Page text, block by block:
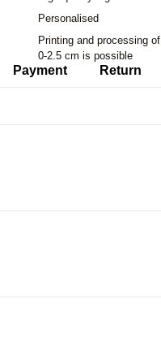
Personalised
Printing and processing
0-2.5 cm is possible
Payment Return